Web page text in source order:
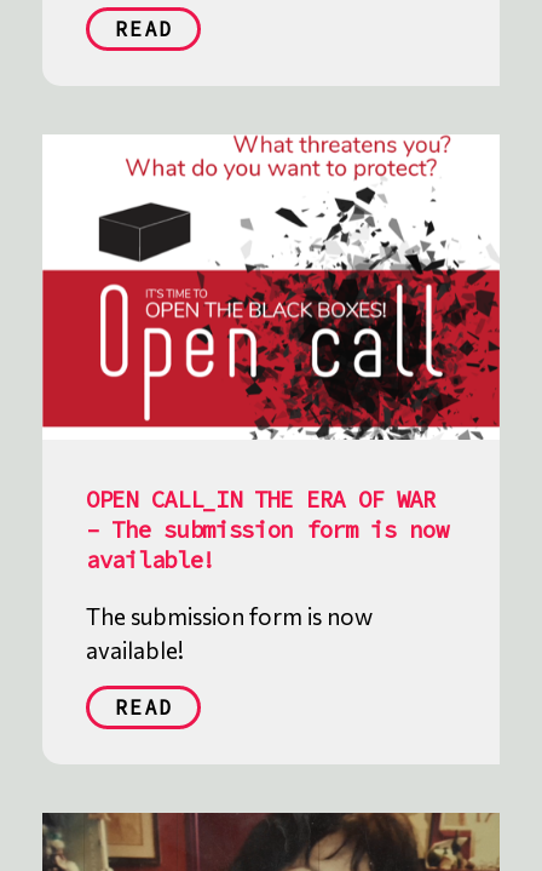
READ
OPEN CALL_IN THE ERA OF WAR
– The submission form is now
available!
The submission form is now
available!
READ